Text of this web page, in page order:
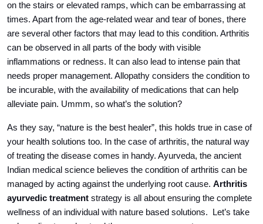
on the stairs or elevated ramps, which can be embarrassing at
times. Apart from the age-related wear and tear of bones, there
are several other factors that may lead to this condition. Arthritis
can be observed in all parts of the body with visible
inflammations or redness. It can also lead to intense pain that
needs proper management. Allopathy considers the condition to
be incurable, with the availability of medications that can help
alleviate pain. Ummm, so what’s the solution?
As they say, “nature is the best healer”, this holds true in case of
your health solutions too. In the case of arthritis, the natural way
of treating the disease comes in handy. Ayurveda, the ancient
Indian medical science believes the condition of arthritis can be
managed by acting against the underlying root cause. Arthritis
ayurvedic treatment strategy is all about ensuring the complete
wellness of an individual with nature based solutions. Let’s take